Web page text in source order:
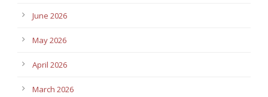
June 2026
May 2026
April 2026
March 2026